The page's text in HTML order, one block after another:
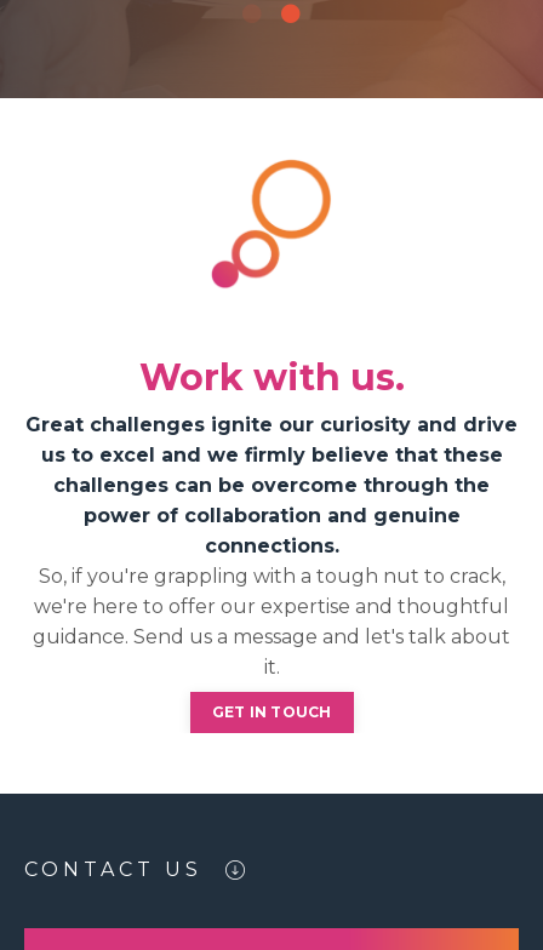
Work with us.
Great challenges ignite our curiosity and drive
us to excel and we firmly believe that these
challenges can be overcome through the
power of collaboration and genuine
connections.
So, if you're grappling with a tough nut to crack,
we're here to offer our expertise and thoughtful
guidance. Send us a message and let's talk about
it.
GET IN TOUCH
CONTACT US